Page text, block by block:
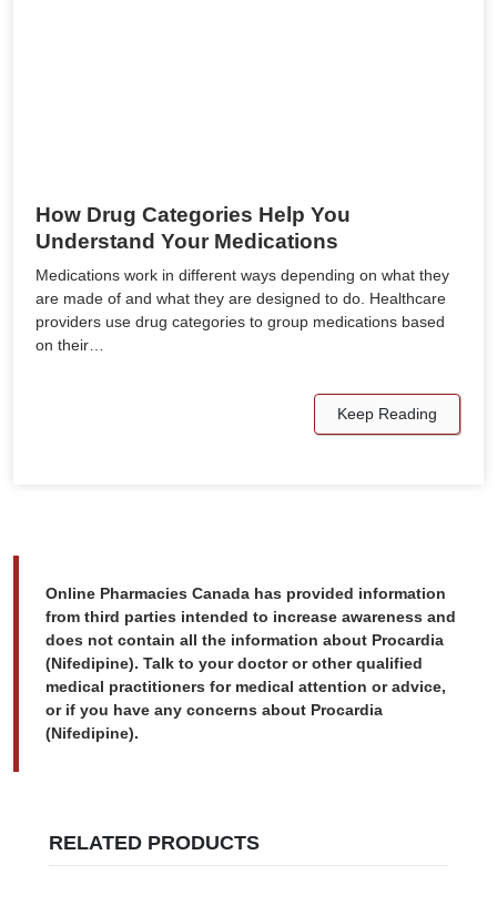
How Drug Categories Help You
Understand Your Medications
Medications work in different ways depending on what they
are made of and what they are designed to do. Healthcare
providers use drug categories to group medications based
on their…
Keep Reading
Online Pharmacies Canada has provided information
from third parties intended to increase awareness and
does not contain all the information about Procardia
(Nifedipine). Talk to your doctor or other qualified
medical practitioners for medical attention or advice,
or if you have any concerns about Procardia
(Nifedipine).
RELATED PRODUCTS